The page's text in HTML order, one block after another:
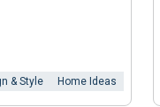
& Style Home Ideas